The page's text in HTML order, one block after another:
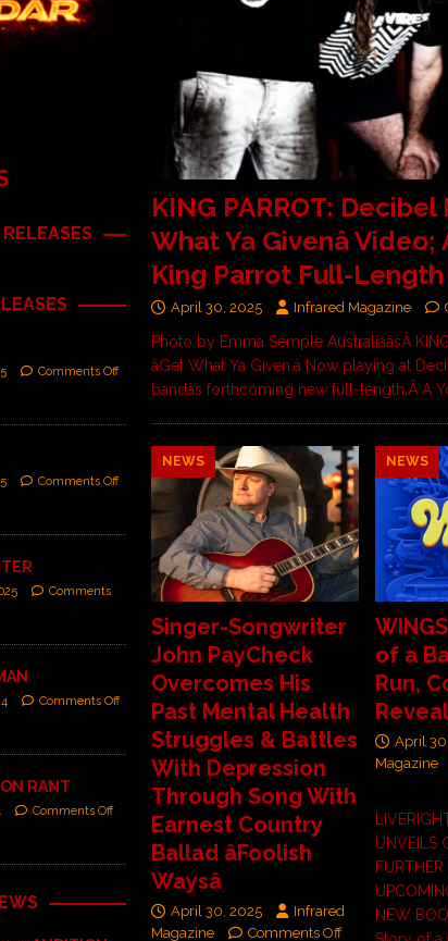
KING PARROT: Decibel
What Ya Givenâ Video;
King Parrot Full-
April 30, 2025 Infrared Magazine
Photo by Emma Semple AustraliaâsÂ
âGet What Ya Given.â Now playing at
bandâs forthcoming new full-length,Â A
NEWS
Singer-Songwriter
John PayCheck
Overcomes His
Past Mental Health
Struggles & Battles
With Depression
Through Song With
Earnest Country
Ballad âFoolish
Waysâ
April 30, 2025
Infrared
Magazine
Comments Off
NEWS
of a
Run,
April
Magazine
UNVEILS
NEW
Comments Off
Comments Off
Comments
Comments Off
RANT
Comments Off